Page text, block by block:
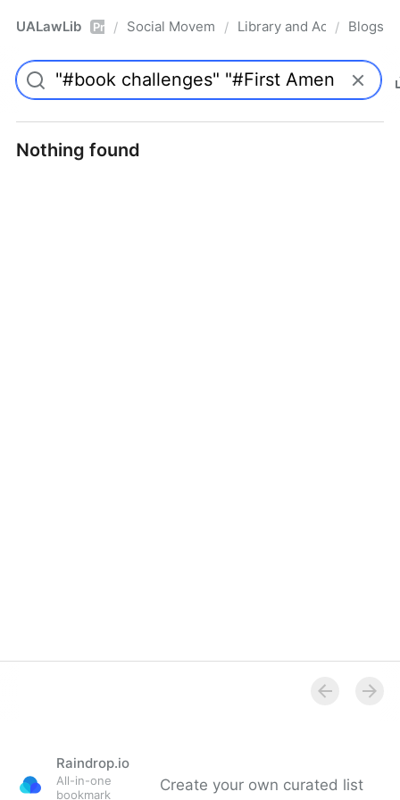
UALawLib Pro / Social Movements & the Law
/ Library and Academic
/ Blogs
Nothing found
Raindrop.io
All-in-one
bookmark
Create your own curated list